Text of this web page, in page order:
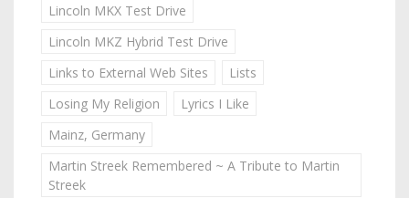
Lincoln MKX Test Drive
Lincoln MKZ Hybrid Test Drive
Links to External Web Sites
Lists
Losing My Religion
Lyrics I Like
Mainz, Germany
Martin Streek Remembered ~ A Tribute to Martin
Streek